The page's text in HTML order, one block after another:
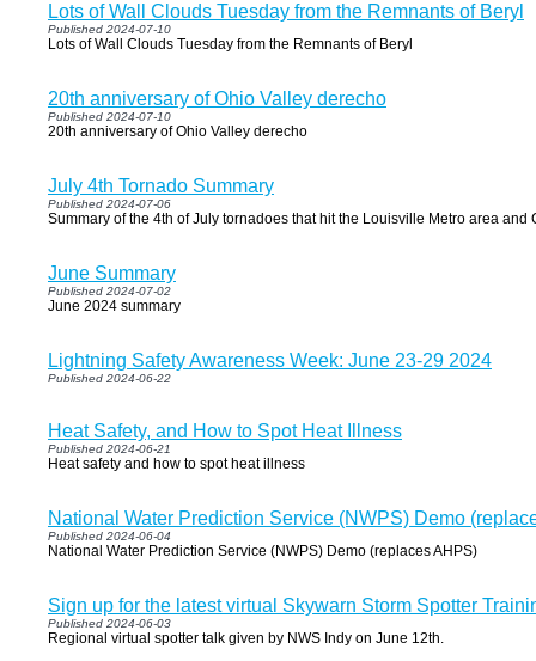
Lots of Wall Clouds Tuesday from the Remnants of Beryl
Published 2024-07-10
Lots of Wall Clouds Tuesday from the Remnants of Beryl
20th anniversary of Ohio Valley derecho
Published 2024-07-10
20th anniversary of Ohio Valley derecho
July 4th Tornado Summary
Published 2024-07-06
Summary of the 4th of July tornadoes that hit the Louisville Metro area and
June Summary
Published 2024-07-02
June 2024 summary
Lightning Safety Awareness Week: June 23-29 2024
Published 2024-06-22
Heat Safety, and How to Spot Heat Illness
Published 2024-06-21
Heat safety and how to spot heat illness
National Water Prediction Service (NWPS) Demo
Published 2024-06-04
National Water Prediction Service (NWPS) Demo (replaces AHPS)
Sign up for the latest virtual Skywarn Storm Spotter
Published 2024-06-03
Regional virtual spotter talk given by NWS Indy on June 12th.